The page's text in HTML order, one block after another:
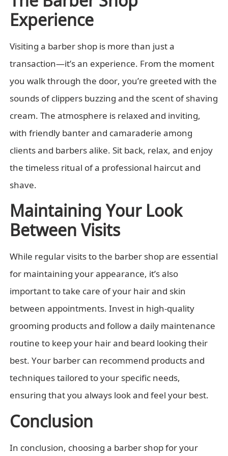
Experience
Visiting a barber shop is more than just a
transaction—it’s an experience. From the moment
you walk through the door, you’re greeted with the
sounds of clippers buzzing and the scent of shaving
cream. The atmosphere is relaxed and inviting,
with friendly banter and camaraderie among
clients and barbers alike. Sit back, relax, and enjoy
the timeless ritual of a professional haircut and
shave.
Maintaining Your Look
Between Visits
While regular visits to the barber shop are essential
for maintaining your appearance, it’s also
important to take care of your hair and skin
between appointments. Invest in high-quality
grooming products and follow a daily maintenance
routine to keep your hair and beard looking their
best. Your barber can recommend products and
techniques tailored to your specific needs,
ensuring that you always look and feel your best.
Conclusion
In conclusion, choosing a barber shop for your